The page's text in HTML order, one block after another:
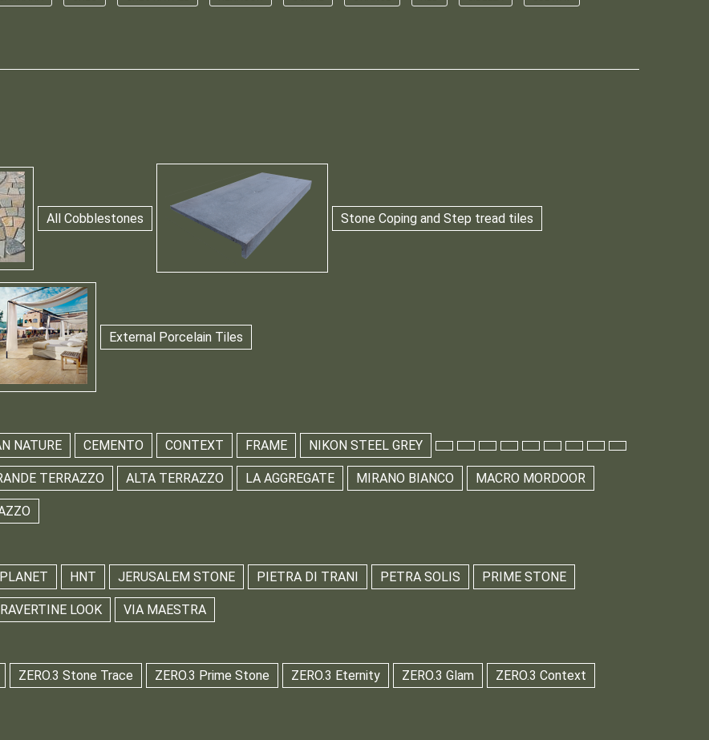
All Cobblestones Stone Coping and Step tread tiles
External Porcelain Tiles
NATURE CEMENTO CONTEXT FRAME NIKON STEEL GREY
TERRAZZO ALTA TERRAZZO LA AGGREGATE MIRANO BIANCO MACRO MORDOOR
HNT JERUSALEM STONE PIETRA DI TRANI PETRA SOLIS PRIME STONE
LOOK VIA MAESTRA
ZERO.3 Stone Trace ZERO.3 Prime Stone ZERO.3 Eternity ZERO.3 Glam ZERO.3 Context